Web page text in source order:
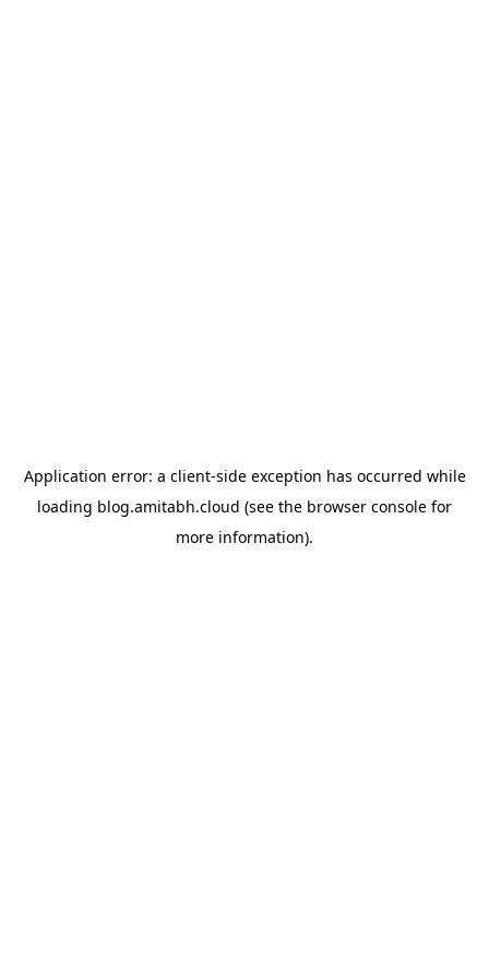
Application error: a client-side exception has occurred while
loading blog.amitabh.cloud (see the browser console for
more information).